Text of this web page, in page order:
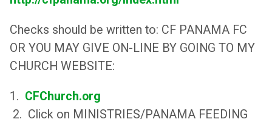
Checks should be written to: CF PANAMA FC
OR YOU MAY GIVE ON-LINE BY GOING TO MY
CHURCH WEBSITE:
1. CFChurch.org
2. Click on MINISTRIES/PANAMA FEEDING